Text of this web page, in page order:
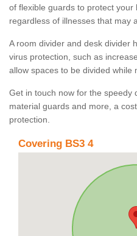
of flexible guards to protect
regardless of illnesses that may
A room divider and desk divider
virus protection, such as
allow spaces to be divided while
Get in touch now for the speedy
material guards and more, a
protection.
Covering BS3 4